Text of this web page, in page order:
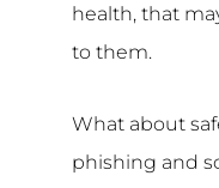
health, that
to them.
What about
phishing and